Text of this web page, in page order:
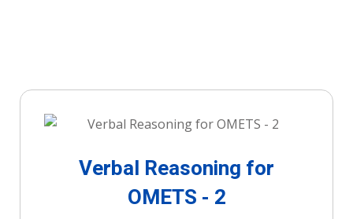
Verbal Reasoning for
OMETS - 2